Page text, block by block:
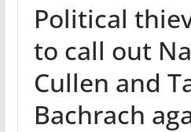
Political
to call out
Cullen and
Bachrach